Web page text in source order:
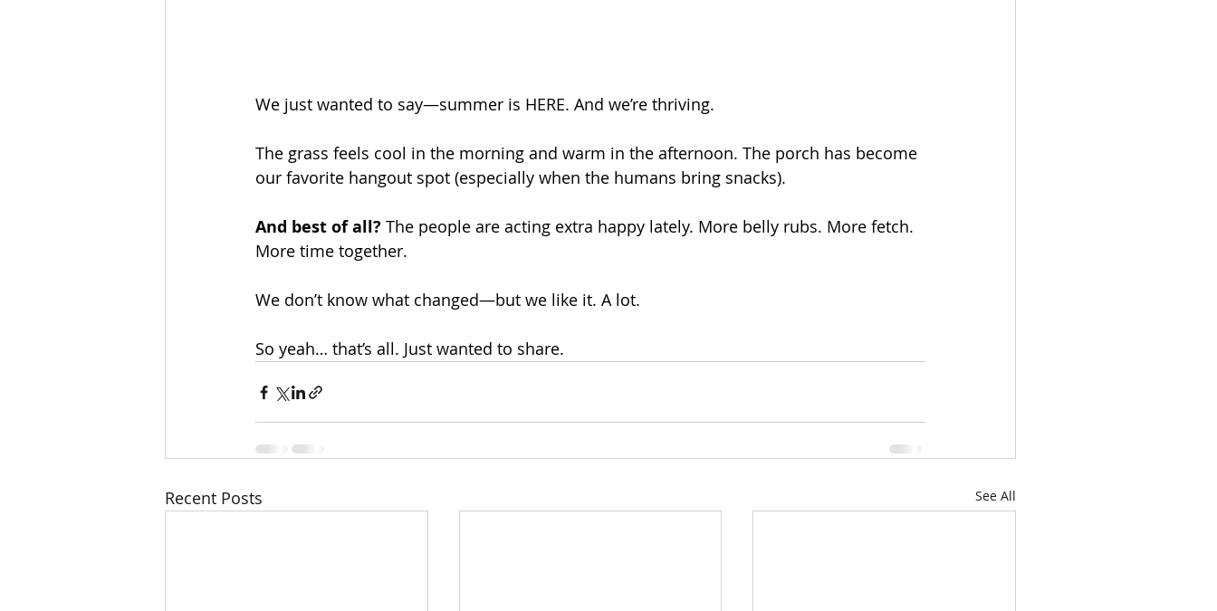
We just wanted to say—summer is HERE. And we’re thriving.
The grass feels cool in the morning and warm in the afternoon. The porch has become
our favorite hangout spot (especially when the humans bring snacks).
And best of all? The people are acting extra happy lately. More belly rubs. More fetch.
More time together.
We don’t know what changed—but we like it. A lot.
So yeah… that’s all. Just wanted to share.
Recent Posts See All